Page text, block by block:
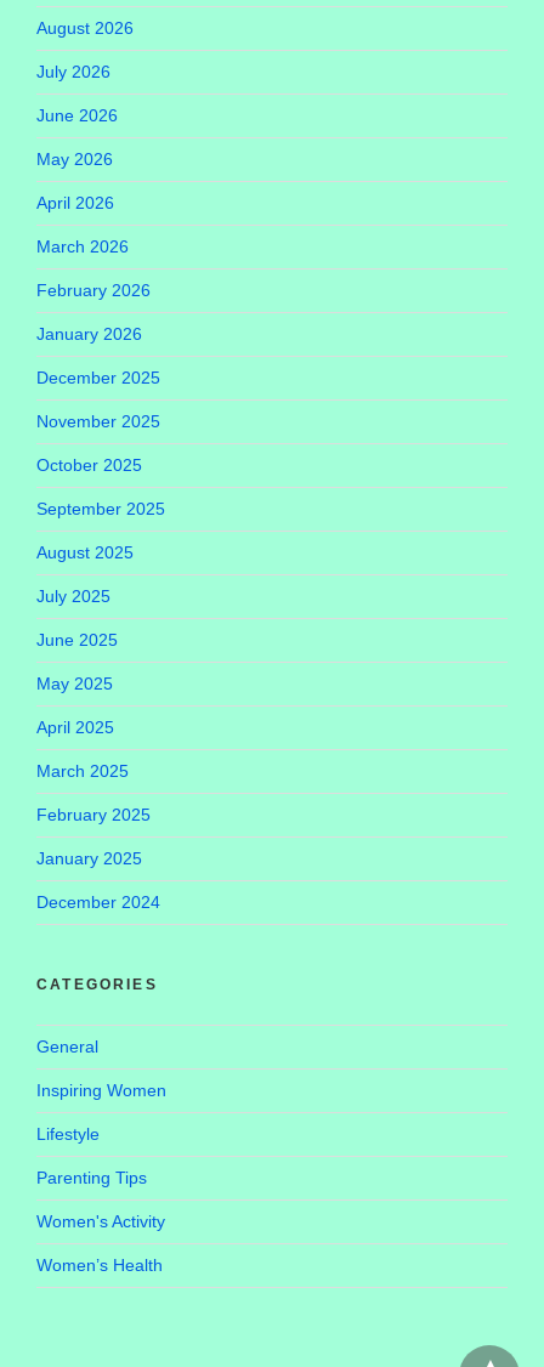
August 2026
July 2026
June 2026
May 2026
April 2026
March 2026
February 2026
January 2026
December 2025
November 2025
October 2025
September 2025
August 2025
July 2025
June 2025
May 2025
April 2025
March 2025
February 2025
January 2025
December 2024
CATEGORIES
General
Inspiring Women
Lifestyle
Parenting Tips
Women's Activity
Women’s Health